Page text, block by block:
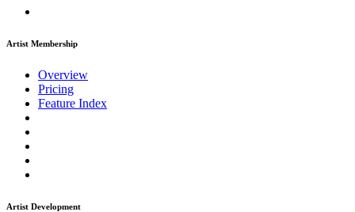
Artist Membership
Overview
Pricing
Feature Index
Artist Development